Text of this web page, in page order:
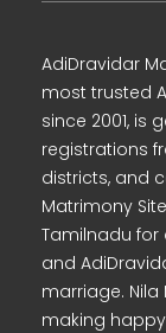
AdiDravidar
most trusted
since 2001, is
registrations
districts, and
Matrimony
Tamilnadu for
and
marriage.
making